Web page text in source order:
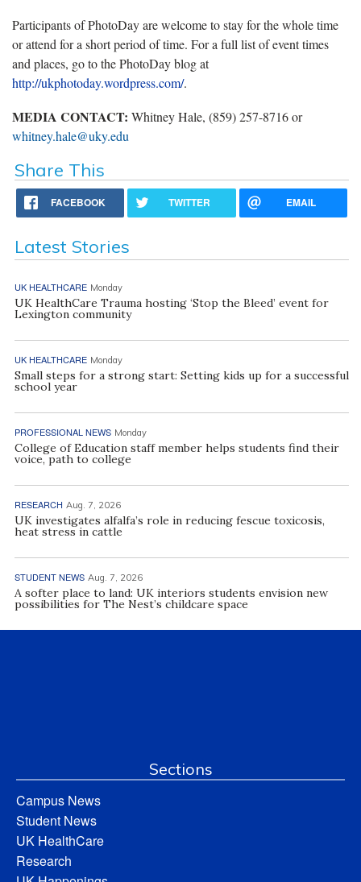
Participants of PhotoDay are welcome to stay for the whole time
or attend for a short period of time. For a full list of event times
and places, go to the PhotoDay blog at
http://ukphotoday.wordpress.com/.
MEDIA CONTACT: Whitney Hale, (859) 257-8716 or
whitney.hale@uky.edu
Share This
FACEBOOK TWITTER EMAIL
Latest Stories
UK HEALTHCARE Monday
UK HealthCare Trauma hosting ‘Stop the Bleed’ event for
Lexington community
UK HEALTHCARE Monday
Small steps for a strong start: Setting kids up for a successful
school year
PROFESSIONAL NEWS Monday
College of Education staff member helps students find their
voice, path to college
RESEARCH Aug. 7, 2026
UK investigates alfalfa’s role in reducing fescue toxicosis,
heat stress in cattle
STUDENT NEWS Aug. 7, 2026
A softer place to land: UK interiors students envision new
possibilities for The Nest’s childcare space
Sections
Campus News
Student News
UK HealthCare
Research